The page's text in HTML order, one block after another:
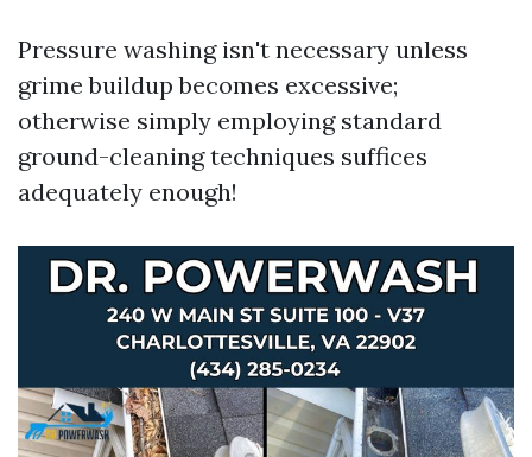
Pressure washing isn't necessary unless
grime buildup becomes excessive;
otherwise simply employing standard
ground-cleaning techniques suffices
adequately enough!